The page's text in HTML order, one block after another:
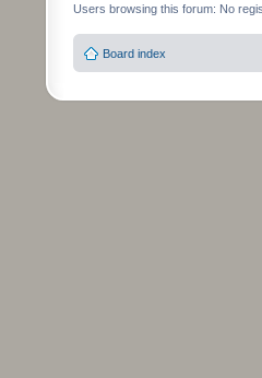
Users browsing this forum: No
Board index